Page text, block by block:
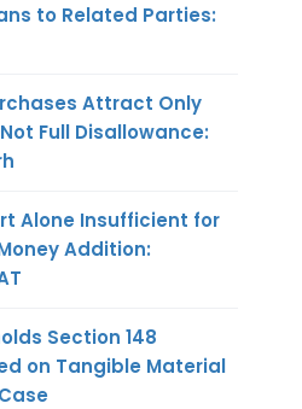
to Related Parties:
Attract Only
Full Disallowance:
Alone Insufficient for
Addition:
Section 148
on Tangible Material